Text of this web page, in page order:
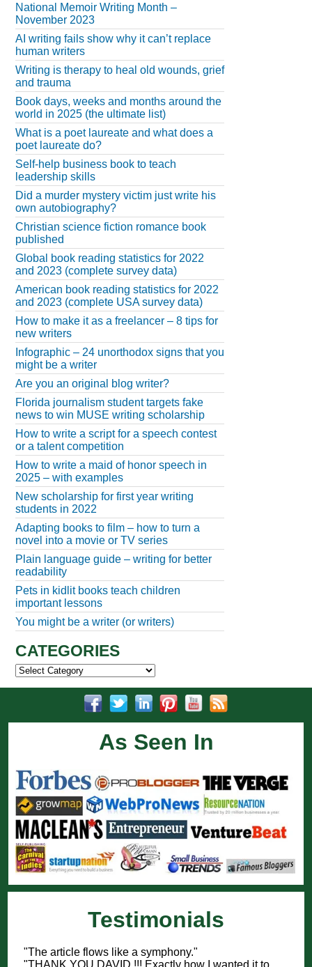
National Memoir Writing Month –
November 2023
AI writing fails show why it can’t replace
human writers
Writing is therapy to heal old wounds, grief
and trauma
Book days, weeks and months around the
world in 2025 (the ultimate list)
What is a poet laureate and what does a
poet laureate do?
Self-help business book to teach
leadership skills
Did a murder mystery victim just write his
own autobiography?
Christian science fiction romance book
published
Global book reading statistics for 2022
and 2023 (complete survey data)
American book reading statistics for 2022
and 2023 (complete USA survey data)
How to make it as a freelancer – 8 tips for
new writers
Infographic – 24 unorthodox signs that you
might be a writer
Are you an original blog writer?
Florida journalism student targets fake
news to win MUSE writing scholarship
How to write a script for a speech contest
or a talent competition
How to write a maid of honor speech in
2025 – with examples
New scholarship for first year writing
students in 2022
Adapting books to film – how to turn a
novel into a movie or TV series
Plain language guide – writing for better
readability
Pets in kidlit books teach children
important lessons
You might be a writer (or writers)
CATEGORIES
Categories
As Seen In
Testimonials
"The article flows like a symphony."
"THANK YOU DAVID !!! Exactly how I wanted it to